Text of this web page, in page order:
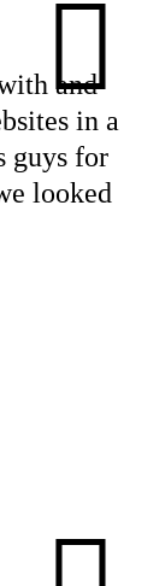
and
in a
guys for
looked